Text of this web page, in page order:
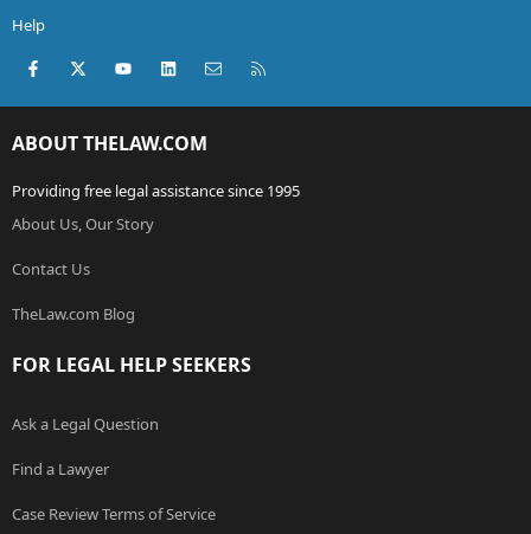
Help
Facebook
X (Twitter)youtubeLinkedInContact us
ABOUT THELAW.COM
Providing free legal assistance since 1995
About Us, Our Story
Contact Us
TheLaw.com Blog
FOR LEGAL HELP SEEKERS
Ask a Legal Question
Find a Lawyer
Case Review Terms of Service